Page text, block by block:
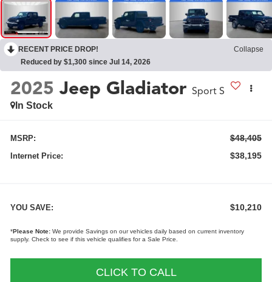
RECENT PRICE DROP!
Collapse
Reduced by $1,300 since Jul 14, 2026
2025 Jeep Gladiator Sport S
In Stock
MSRP: $48,405
Internet Price: $38,195
YOU SAVE: $10,210
*Please Note: We provide Savings on our vehicles daily based on current inventory
supply. Check to see if this vehicle qualifies for a Sale Price.
CLICK TO CALL